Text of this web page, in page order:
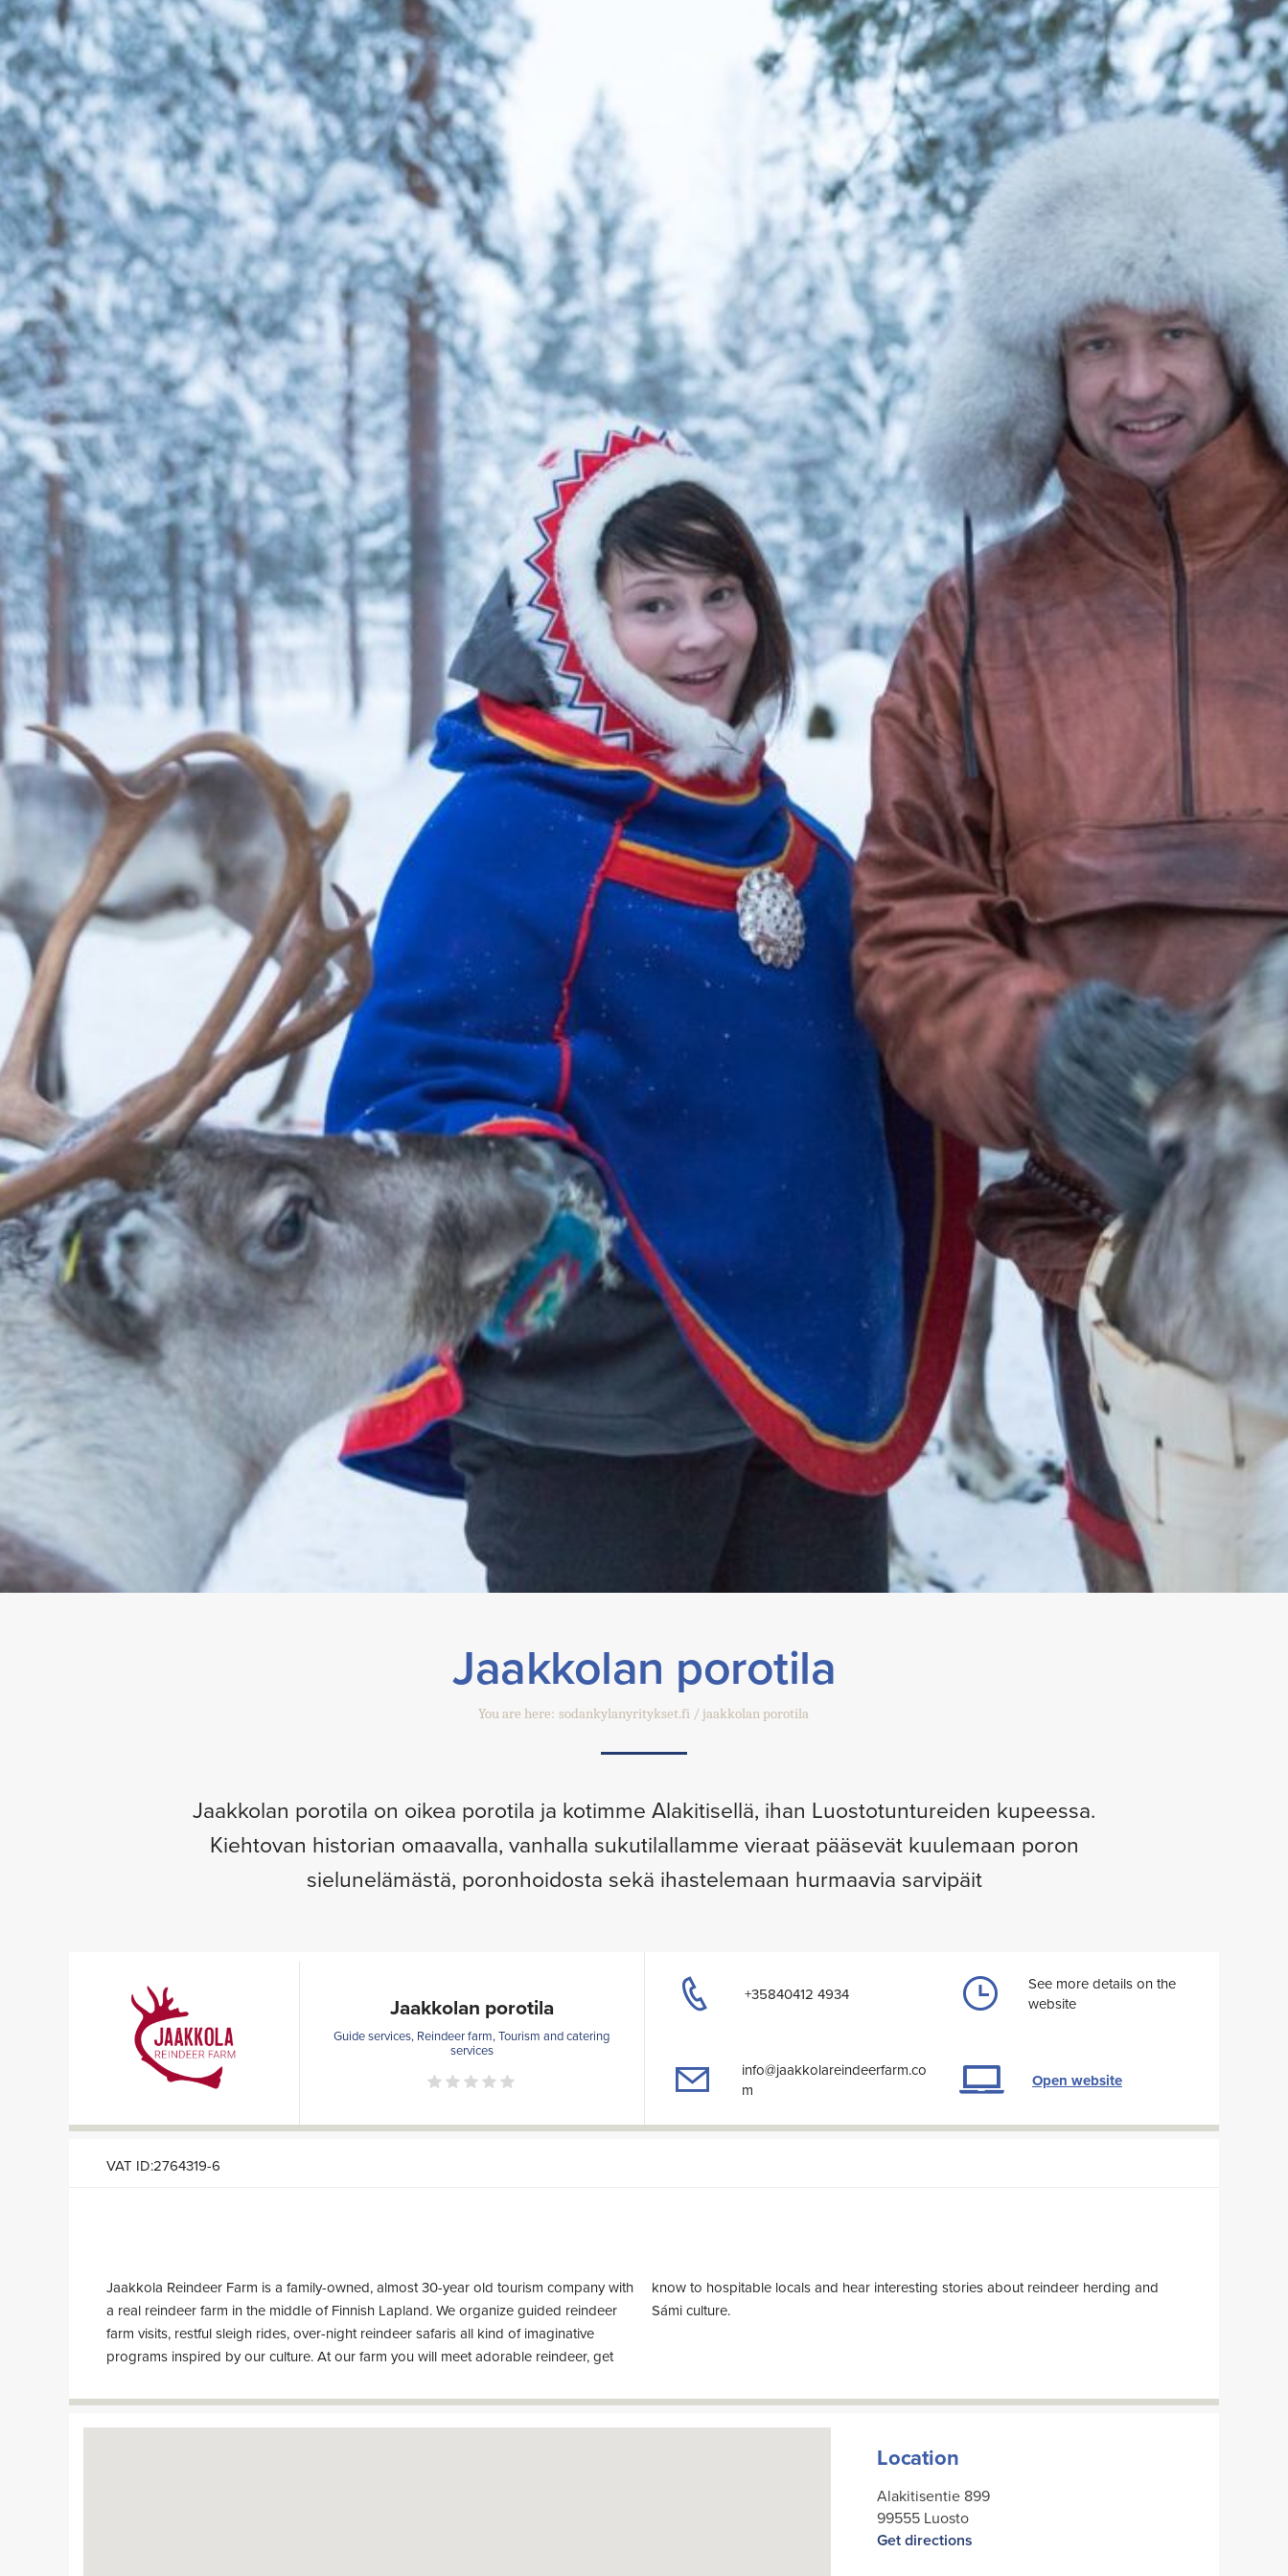
Jaakkolan porotila
You are here: sodankylanyritykset.fi jaakkolan porotila
Jaakkolan porotila on oikea porotila ja kotimme Alakitisellä, ihan Luostotuntureiden kupeessa.
Kiehtovan historian omaavalla, vanhalla sukutilallamme vieraat pääsevät kuulemaan poron
sielunelämästä, poronhoidosta sekä ihastelemaan hurmaavia sarvipäit
Jaakkolan porotila
Guide services, Reindeer farm, Tourism and catering
services
+35840412 4934
info@jaakkolareindeerfarm.co
m
See more details on the
website
Open website
VAT ID:2764319-6
Jaakkola Reindeer Farm is a family-owned, almost 30-year old tourism company with
a real reindeer farm in the middle of Finnish Lapland. We organize guided reindeer
farm visits, restful sleigh rides, over-night reindeer safaris all kind of imaginative
programs inspired by our culture. At our farm you will meet adorable reindeer, get
know to hospitable locals and hear interesting stories about reindeer herding and
Sámi culture.
Location
Alakitisentie 899
99555 Luosto
Get directions